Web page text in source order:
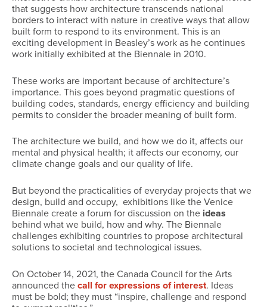
that suggests how architecture transcends national
borders to interact with nature in creative ways that allow
built form to respond to its environment. This is an
exciting development in Beasley’s work as he continues
work initially exhibited at the Biennale in 2010.
These works are important because of architecture’s
importance. This goes beyond pragmatic questions of
building codes, standards, energy efficiency and building
permits to consider the broader meaning of built form.
The architecture we build, and how we do it, affects our
mental and physical health; it affects our economy, our
climate change goals and our quality of life.
But beyond the practicalities of everyday projects that we
design, build and occupy, exhibitions like the Venice
Biennale create a forum for discussion on the ideas
behind what we build, how and why. The Biennale
challenges exhibiting countries to propose architectural
solutions to societal and technological issues.
On October 14, 2021, the Canada Council for the Arts
announced the call for expressions of interest. Ideas
must be bold; they must “inspire, challenge and respond